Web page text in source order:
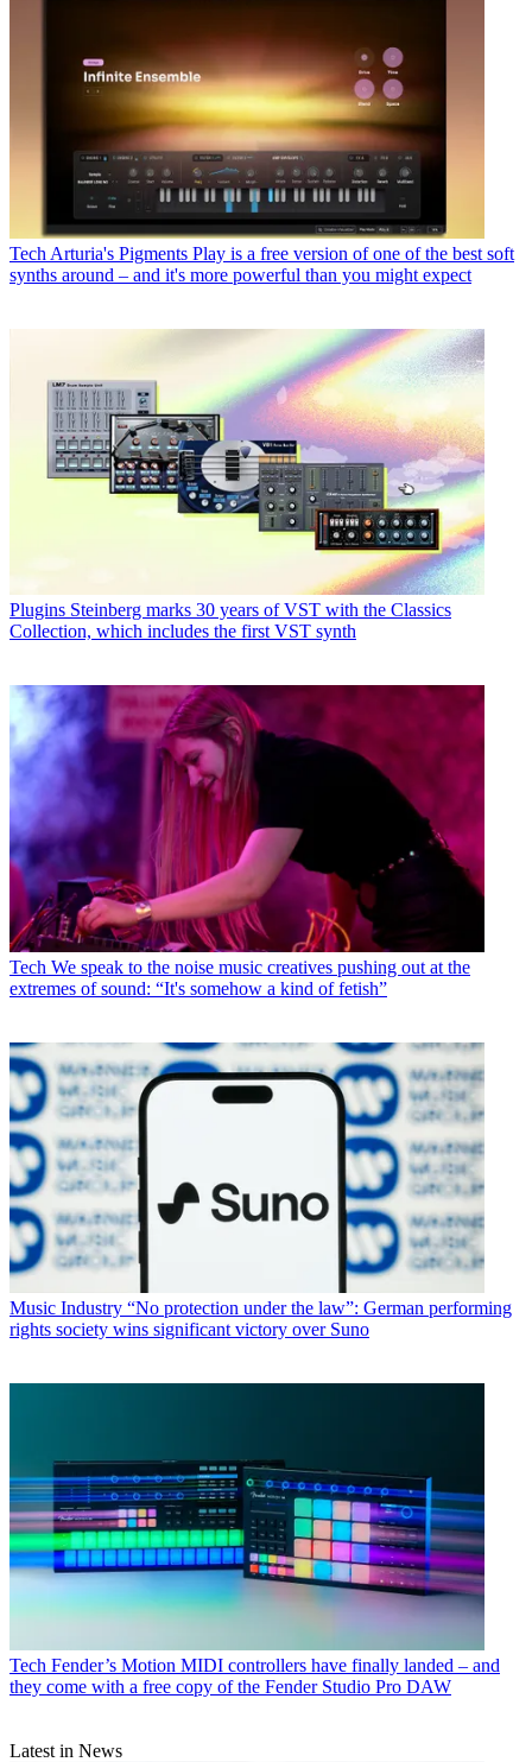
Tech Arturia's Pigments Play is a free version of one of the best soft
synths around – and it's more powerful than you might expect
Plugins Steinberg marks 30 years of VST with the Classics
Collection, which includes the first VST synth
Tech We speak to the noise music creatives pushing out at the
extremes of sound: “It's somehow a kind of fetish”
Music Industry “No protection under the law”: German performing
rights society wins significant victory over Suno
Tech Fender’s Motion MIDI controllers have finally landed – and
they come with a free copy of the Fender Studio Pro DAW
Latest in News